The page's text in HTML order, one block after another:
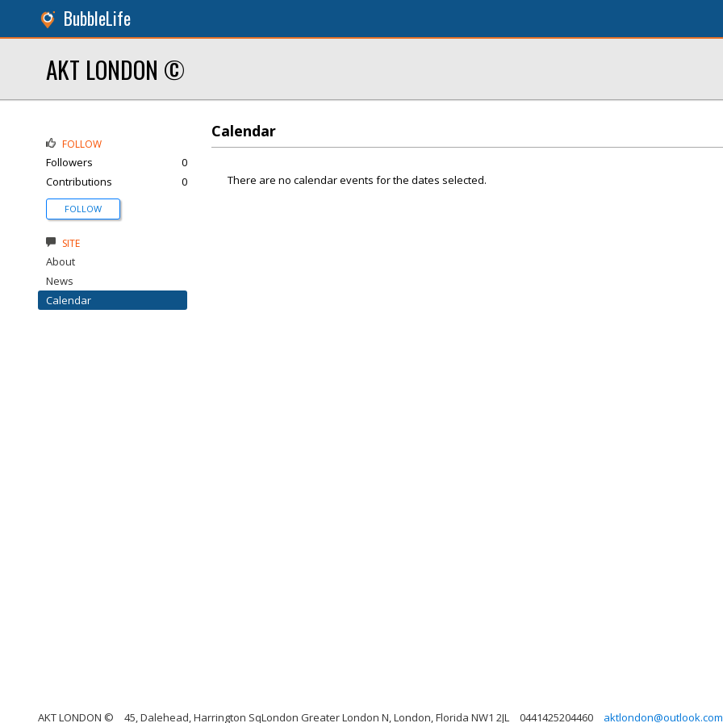
BubbleLife
AKT LONDON ©
Calendar
There are no calendar events for the dates selected.
FOLLOW
Followers
0
Contributions
0
FOLLOW
SITE
About
News
Calendar
AKT LONDON © 45, Dalehead, Harrington SqLondon Greater London N, London, Florida NW1 2JL 0441425204460 aktlondon@outlook.com